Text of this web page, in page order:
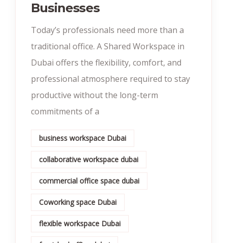
Businesses
Today’s professionals need more than a
traditional office. A Shared Workspace in
Dubai offers the flexibility, comfort, and
professional atmosphere required to stay
productive without the long-term
commitments of a
business workspace Dubai
collaborative workspace dubai
commercial office space dubai
Coworking space Dubai
flexible workspace Dubai